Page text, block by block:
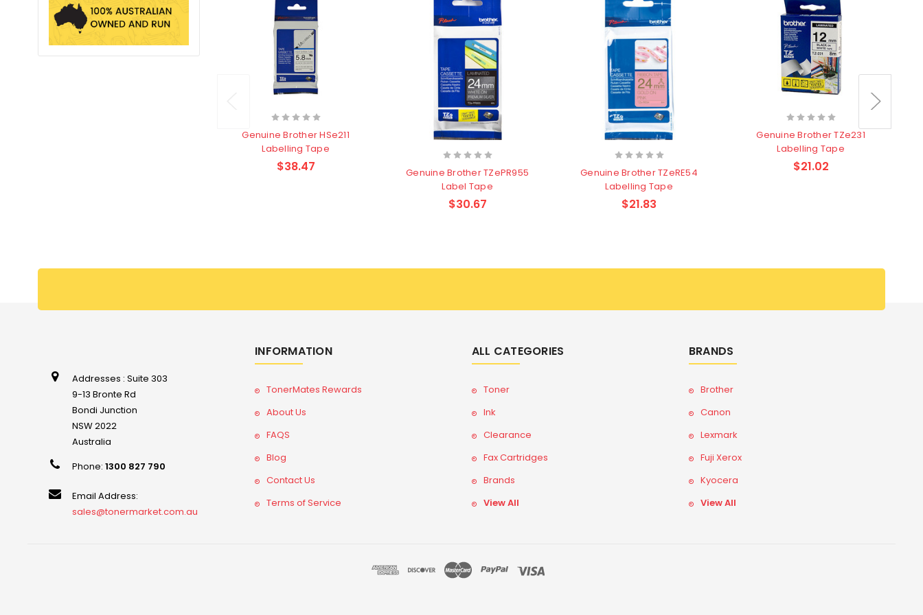
Genuine Brother HSe211
Labelling Tape
$38.47
Genuine Brother TZePR955
Label Tape
$30.67
Genuine Brother TZeRE54
Labelling Tape
$21.83
Genuine Brother TZe231
Labelling Tape
$21.02
Addresses : Suite 303
9-13 Bronte Rd
Bondi Junction
NSW 2022
Australia
Phone:1300 827 790
Email Address:
sales@tonermarket.com.au
INFORMATION
TonerMates Rewards
About Us
FAQS
Blog
Contact Us
Terms of Service
ALL CATEGORIES
Toner
Ink
Clearance
Fax Cartridges
Brands
View All
BRANDS
Brother
Canon
Lexmark
Fuji Xerox
Kyocera
View All